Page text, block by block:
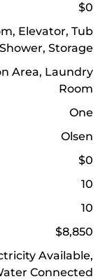
$0
Elevator, Tub
Shower, Storage
Area, Laundry
Room
One
Olsen
$0
10
10
$8,850
Available,
Connected